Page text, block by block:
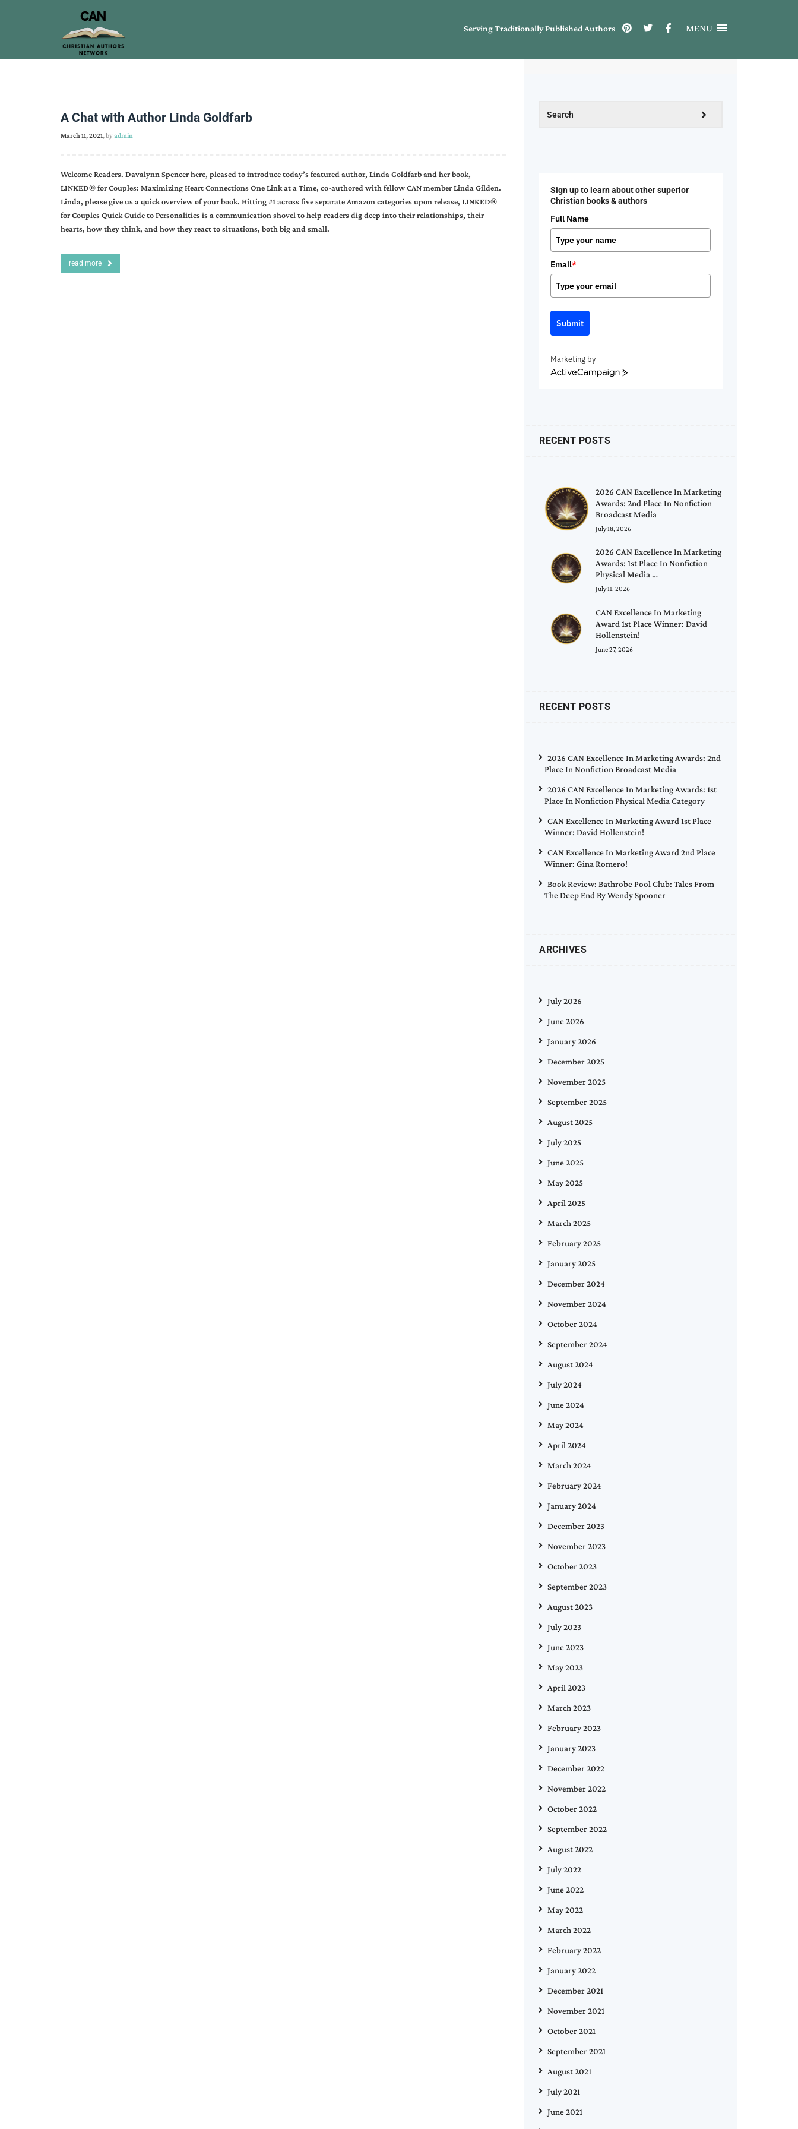
Serving Traditionally Published Authors MENU
A Chat with Author Linda Goldfarb
March 11, 2021, byadmin
Welcome Readers. Davalynn Spencer here, pleased to introduce today’s featured author, Linda Goldfarb and her book,
LINKED® for Couples: Maximizing Heart Connections One Link at a Time, co-authored with fellow CAN member Linda Gilden.
Linda, please give us a quick overview of your book. Hitting #1 across five separate Amazon categories upon release, LINKED®
for Couples Quick Guide to Personalities is a communication shovel to help readers dig deep into their relationships, their
hearts, how they think, and how they react to situations, both big and small.
read more
Sign up to learn about other superior
Christian books & authors
Full Name
Email*
Submit
Marketing by
ActiveCampaign
RECENT POSTS
2026 CAN Excellence In Marketing
Awards: 2nd Place In Nonfiction
Broadcast Media
July 18, 2026
2026 CAN Excellence In Marketing
Awards: 1st Place In Nonfiction
Physical Media …
July 11, 2026
CAN Excellence In Marketing
Award 1st Place Winner: David
Hollenstein!
June 27, 2026
RECENT POSTS
2026 CAN Excellence In Marketing Awards: 2nd
Place In Nonfiction Broadcast Media
2026 CAN Excellence In Marketing Awards: 1st
Place In Nonfiction Physical Media Category
CAN Excellence In Marketing Award 1st Place
Winner: David Hollenstein!
CAN Excellence In Marketing Award 2nd Place
Winner: Gina Romero!
Book Review: Bathrobe Pool Club: Tales From
The Deep End By Wendy Spooner
ARCHIVES
July 2026
June 2026
January 2026
December 2025
November 2025
September 2025
August 2025
July 2025
June 2025
May 2025
April 2025
March 2025
February 2025
January 2025
December 2024
November 2024
October 2024
September 2024
August 2024
July 2024
June 2024
May 2024
April 2024
March 2024
February 2024
January 2024
December 2023
November 2023
October 2023
September 2023
August 2023
July 2023
June 2023
May 2023
April 2023
March 2023
February 2023
January 2023
December 2022
November 2022
October 2022
September 2022
August 2022
July 2022
June 2022
May 2022
March 2022
February 2022
January 2022
December 2021
November 2021
October 2021
September 2021
August 2021
July 2021
June 2021